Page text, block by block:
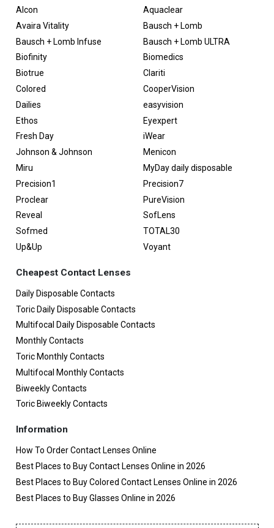
Alcon
Aquaclear
Avaira Vitality
Bausch + Lomb
Bausch + Lomb Infuse
Bausch + Lomb ULTRA
Biofinity
Biomedics
Biotrue
Clariti
Colored
CooperVision
Dailies
easyvision
Ethos
Eyexpert
Fresh Day
iWear
Johnson & Johnson
Menicon
Miru
MyDay daily disposable
Precision1
Precision7
Proclear
PureVision
Reveal
SofLens
Sofmed
TOTAL30
Up&Up
Voyant
Cheapest Contact Lenses
Daily Disposable Contacts
Toric Daily Disposable Contacts
Multifocal Daily Disposable Contacts
Monthly Contacts
Toric Monthly Contacts
Multifocal Monthly Contacts
Biweekly Contacts
Toric Biweekly Contacts
Information
How To Order Contact Lenses Online
Best Places to Buy Contact Lenses Online in 2026
Best Places to Buy Colored Contact Lenses Online in 2026
Best Places to Buy Glasses Online in 2026